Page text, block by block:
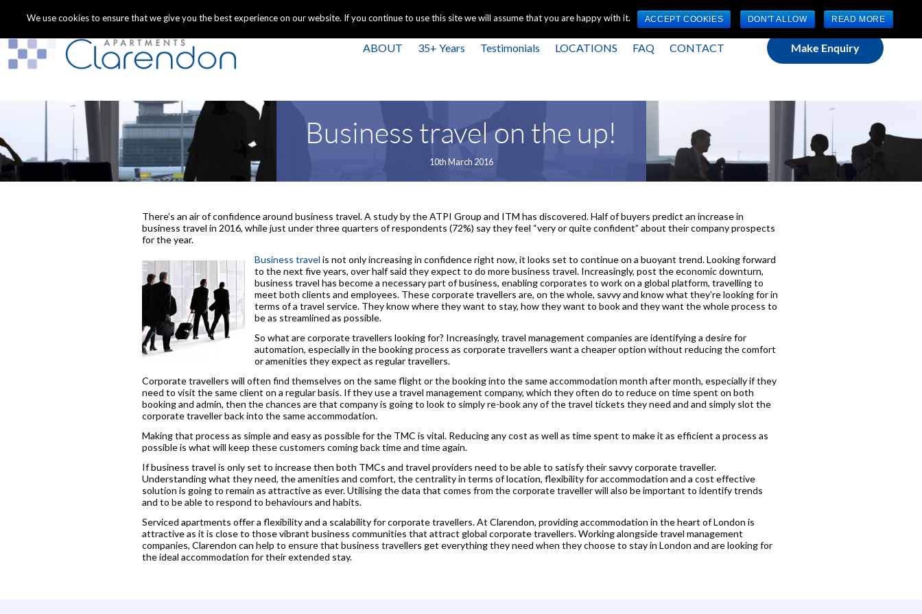
+44 (0) 1784 489 200 Mon - Fri 9:00am - 5:00pm GMT
ABOUT 35+ Years Testimonials LOCATIONS FAQ CONTACT Make Enquiry
Business travel on the up!
10th March 2016
There’s an air of confidence around business travel. A study by the ATPI Group and ITM has discovered. Half of buyers predict an increase in
business travel in 2016, while just under three quarters of respondents (72%) say they feel “very or quite confident” about their company prospects
for the year.
Business travel is not only increasing in confidence right now, it looks set to continue on a buoyant trend. Looking forward
to the next five years, over half said they expect to do more business travel. Increasingly, post the economic downturn,
business travel has become a necessary part of business, enabling corporates to work on a global platform, travelling to
meet both clients and employees. These corporate travellers are, on the whole, savvy and know what they’re looking for in
terms of a travel service. They know where they want to stay, how they want to book and they want the whole process to
be as streamlined as possible.
So what are corporate travellers looking for? Increasingly, travel management companies are identifying a desire for
automation, especially in the booking process as corporate travellers want a cheaper option without reducing the comfort
or amenities they expect as regular travellers.
Corporate travellers will often find themselves on the same flight or the booking into the same accommodation month after month, especially if they
need to visit the same client on a regular basis. If they use a travel management company, which they often do to reduce on time spent on both
booking and admin, then the chances are that company is going to look to simply re-book any of the travel tickets they need and and simply slot the
corporate traveller back into the same accommodation.
Making that process as simple and easy as possible for the TMC is vital. Reducing any cost as well as time spent to make it as efficient a process as
possible is what will keep these customers coming back time and time again.
If business travel is only set to increase then both TMCs and travel providers need to be able to satisfy their savvy corporate traveller.
Understanding what they need, the amenities and comfort, the centrality in terms of location, flexibility for accommodation and a cost effective
solution is going to remain as attractive as ever. Utilising the data that comes from the corporate traveller will also be important to identify trends
and to be able to respond to behaviours and habits.
Serviced apartments offer a flexibility and a scalability for corporate travellers. At Clarendon, providing accommodation in the heart of London is
attractive as it is close to those vibrant business communities that attract global corporate travellers. Working alongside travel management
companies, Clarendon can help to ensure that business travellers get everything they need when they choose to stay in London and are looking for
the ideal accommodation for their extended stay.
We use cookies to ensure that we give you the best experience on our website. If you continue to use this site we will assume that you are happy with it. ACCEPT COOKIES DON'T ALLOW READ MORE